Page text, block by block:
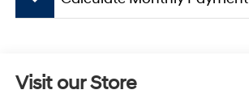
Visit our Store